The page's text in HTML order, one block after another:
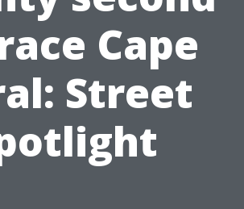
Cape
Street